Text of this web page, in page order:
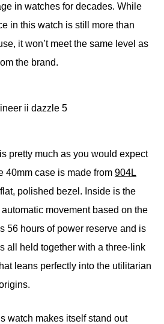
in watches for decades. While
in this watch is still more than
it won’t meet the same level as
the brand.
pretty much as you would expect
40mm case is made from 904L
polished bezel. Inside is the
movement based on the
56 hours of power reserve and is
all held together with a three-link
leans perfectly into the utilitarian
watch makes itself stand out